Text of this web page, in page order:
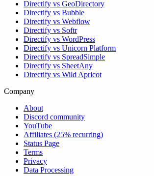
Directify vs GeoDirectory
Directify vs Bubble
Directify vs Webflow
Directify vs Softr
Directify vs WordPress
Directify vs Unicorn Platform
Directify vs SpreadSimple
Directify vs SheetAny
Directify vs Wild Apricot
Company
About
Discord community
YouTube
Affiliates (25% recurring)
Status Page
Terms
Privacy
Data Processing